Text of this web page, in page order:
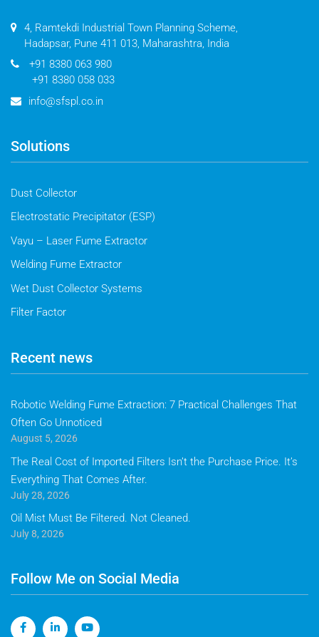
4, Ramtekdi Industrial Town Planning Scheme,
Hadapsar, Pune 411 013, Maharashtra, India
+91 8380 063 980
+91 8380 058 033
info@sfspl.co.in
Solutions
Dust Collector
Electrostatic Precipitator (ESP)
Vayu – Laser Fume Extractor
Welding Fume Extractor
Wet Dust Collector Systems
Filter Factor
Recent news
Robotic Welding Fume Extraction: 7 Practical Challenges That
Often Go Unnoticed
August 5, 2026
The Real Cost of Imported Filters Isn’t the Purchase Price. It’s
Everything That Comes After.
July 28, 2026
Oil Mist Must Be Filtered. Not Cleaned.
July 8, 2026
Follow Me on Social Media